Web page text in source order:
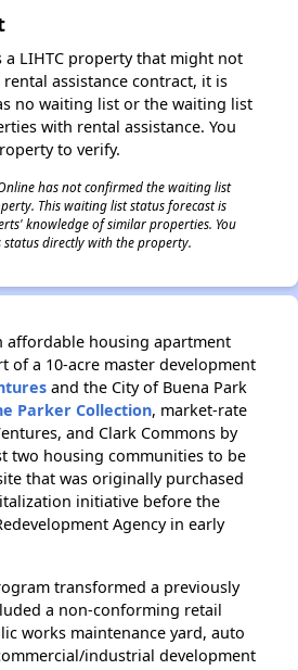
a LIHTC property that might not
assistance contract, it is
no waiting list or the waiting list
with rental assistance. You
to verify.
has not confirmed the waiting list
This waiting list status forecast is
knowledge of similar properties. You
directly with the property.
affordable housing apartment
of a 10-acre master development
and the City of Buena Park
Parker Collection, market-rate
and Clark Commons by
two housing communities to be
that was originally purchased
initiative before the
Agency in early
transformed a previously
a non-conforming retail
works maintenance yard, auto
industrial development